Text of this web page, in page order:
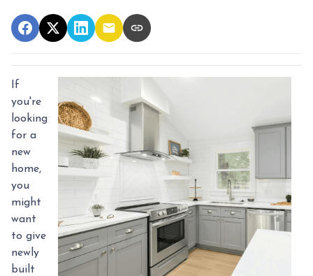
If
you're
looking
for a
new
home,
you
might
want
to give
newly
built